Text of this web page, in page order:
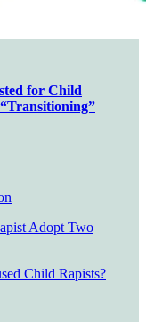
for Child
Adopt Two
Child Rapists?